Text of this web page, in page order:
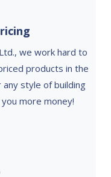
we work hard to
products in the
style of building
more money!